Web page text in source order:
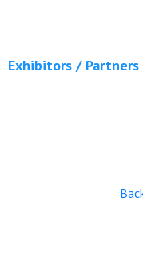
Exhibitors / Partners